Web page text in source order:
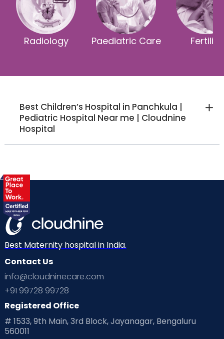
Radiology Paediatric Care Fertility
Best Children’s Hospital in Panchkula |
Pediatric Hospital Near me | Cloudnine
Hospital
Best Maternity hospital in India.
Contact Us
info@cloudninecare.com
+91 99728 99728
Registered Office
# 1533, 9th Main, 3rd Block, Jayanagar, Bengaluru
560011